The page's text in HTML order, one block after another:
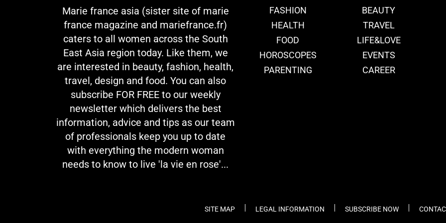
Marie france asia (sister site of marie
france magazine and mariefrance.fr)
caters to all women across the South
East Asia region today. Like them, we
are interested in beauty, fashion, health,
travel, design and food. You can also
subscribe FOR FREE to our weekly
newsletter which delivers the best
information, advice and tips as our team
of professionals keep you up to date
with everything the modern woman
needs to know to live 'la vie en rose'...
FASHION
BEAUTY
HEALTH
TRAVEL
FOOD
LIFE&LOVE
HOROSCOPES
EVENTS
PARENTING
CAREER
SITE MAP LEGAL INFORMATION SUBSCRIBE NOW